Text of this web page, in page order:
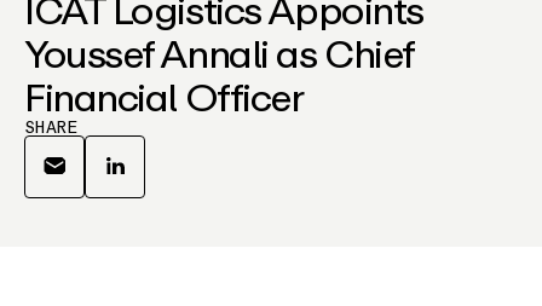
Youssef Annali as Chief
Financial Officer
SHARE